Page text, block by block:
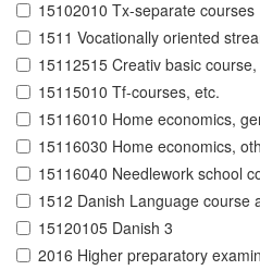
15102010 Tx-separate courses
1511 Vocationally oriented
15112515 Creativ basic
15115010 Tf-courses, etc.
15116010 Home economics,
15116030 Home economics,
15116040 Needlework school
1512 Danish Language course
15120105 Danish 3
2016 Higher preparatory